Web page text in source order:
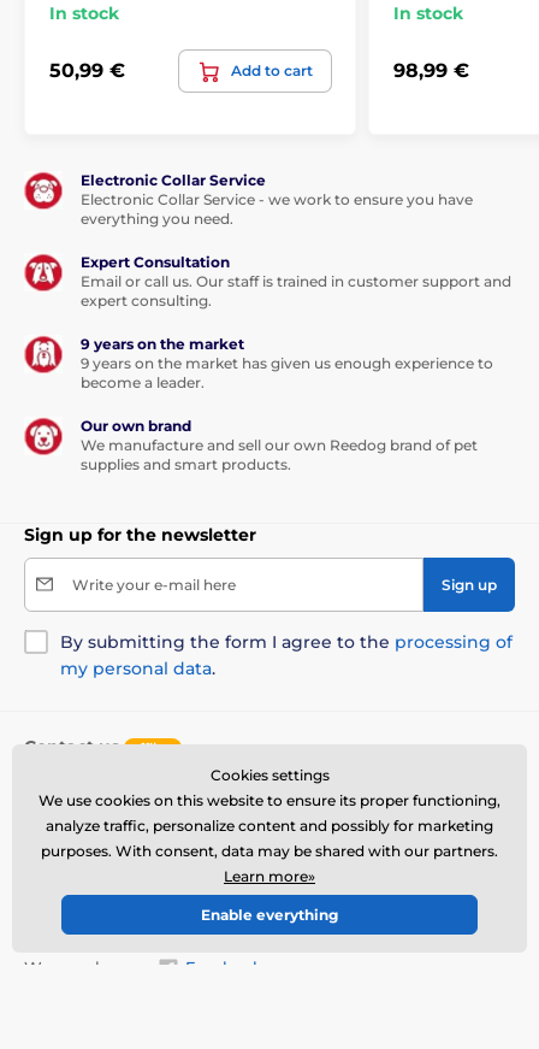
In stock
50,99 € Add to cart
In stock
98,99 €
Electronic Collar Service
Electronic Collar Service - we work to ensure you have
everything you need.
Expert Consultation
Email or call us. Our staff is trained in customer support and
expert consulting.
9 years on the market
9 years on the market has given us enough experience to
become a leader.
Our own brand
We manufacture and sell our own Reedog brand of pet
supplies and smart products.
Sign up for the newsletter
Write your e-mail here Sign up
By submitting the form I agree to the processing of
my personal data.
Contact us offline
Customer service is available
+1 646 980 4569
info@reedog.eu
Where to find us
We are also on: Facebook
Cookies settings
We use cookies on this website to ensure its proper functioning,
analyze traffic, personalize content and possibly for marketing
purposes. With consent, data may be shared with our partners.
Learn more»
Enable everything